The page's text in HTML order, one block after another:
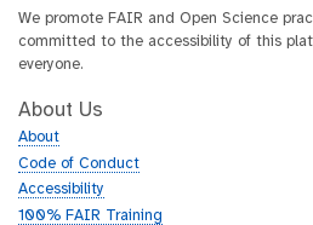
We promote FAIR and Open Science
committed to the accessibility of this
everyone.
About Us
About
Code of Conduct
Accessibility
100% FAIR Training